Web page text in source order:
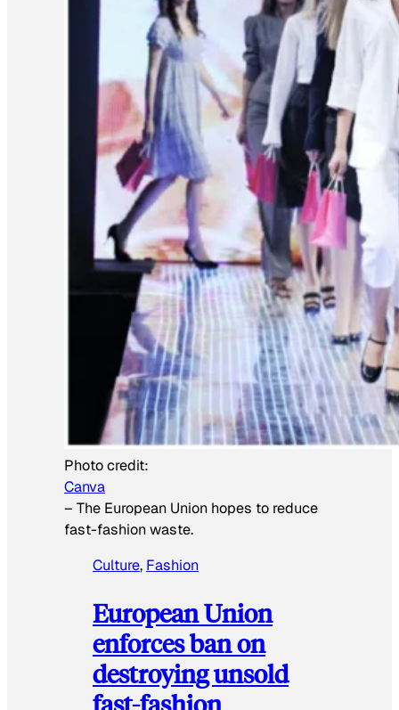
Photo credit:
Canva
– The European Union hopes to reduce
fast-fashion waste.
Culture, Fashion
European Union
enforces ban on
destroying unsold
fast-fashion